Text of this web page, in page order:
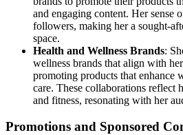
and engaging content. Her sense
followers, making her a sought-
space.
Health and Wellness Brands:
wellness brands that align with
promoting products that enhance
care. These collaborations reflect
and fitness, resonating with her
Promotions and Sponsored